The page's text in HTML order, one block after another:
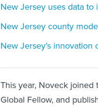
New Jersey uses data
New Jersey county
New Jersey’s
This year, Noveck joined
Global Fellow, and